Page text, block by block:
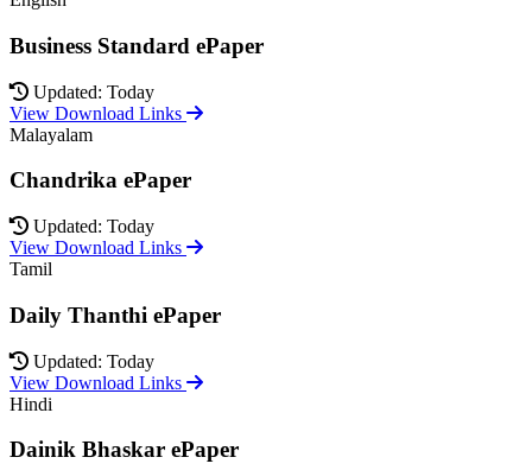
Business Standard ePaper
Updated: Today
View Download Links
Malayalam
Chandrika ePaper
Updated: Today
View Download Links
Tamil
Daily Thanthi ePaper
Updated: Today
View Download Links
Hindi
Dainik Bhaskar ePaper